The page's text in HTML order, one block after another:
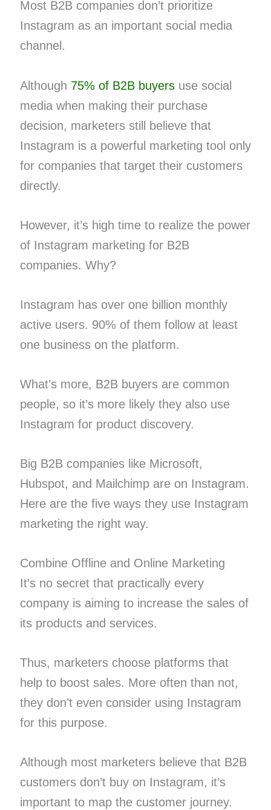
Most B2B companies don’t prioritize
Instagram as an important social media
channel.
Although 75% of B2B buyersuse social
media when making their purchase
decision, marketers still believe that
Instagram is a powerful marketing tool only
for companies that target their customers
directly.
However, it’s high time to realize the power
of Instagram marketing for B2B
companies. Why?
Instagram has over one billion monthly
active users. 90% of them follow at least
one business on the platform.
What’s more, B2B buyers are common
people, so it’s more likely they also use
Instagram for product discovery.
Big B2B companies like Microsoft,
Hubspot, and Mailchimp are on Instagram.
Here are the five ways they use Instagram
marketing the right way.
Combine Offline and Online Marketing
It’s no secret that practically every
company is aiming to increase the sales of
its products and services.
Thus, marketers choose platforms that
help to boost sales. More often than not,
they don’t even consider using Instagram
for this purpose.
Although most marketers believe that B2B
customers don’t buy on Instagram, it’s
important to map the customer journey.